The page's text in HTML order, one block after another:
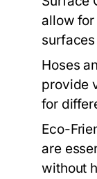
allow
Hoses
provide
for
Eco-
are
without